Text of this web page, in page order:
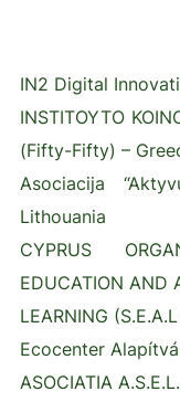
IN2 Digital
INSTITOYTO
(Fifty-Fifty) –
Asociacija
Lithouania
CYPRUS
EDUCATION AND
LEARNING
Ecocenter
ASOCIATIA